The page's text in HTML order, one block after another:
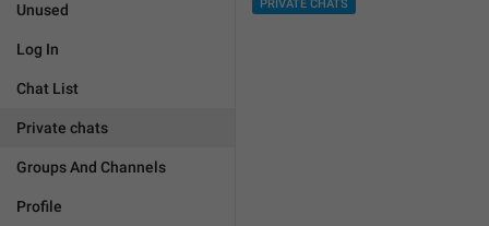
Unused
Log In
Chat List
Private chats
Groups And Channels
Profile
PRIVATE CHATS